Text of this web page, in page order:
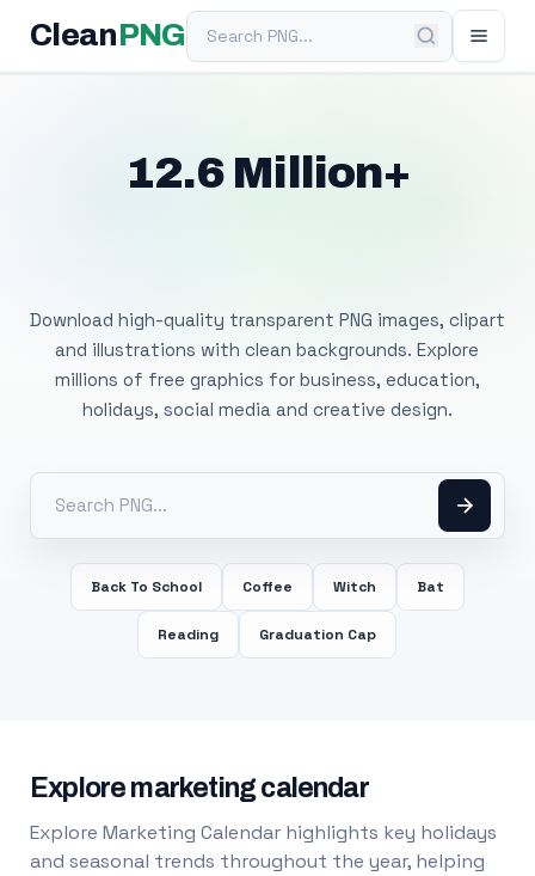
Clean PNGSearch PNG
12.6 Million+
Download high-quality transparent PNG images, clipart
and illustrations with clean backgrounds. Explore
millions of free graphics for business, education,
holidays, social media and creative design.
Back To School Coffee Witch Bat
Reading Graduation Cap
Explore marketing calendar
Explore Marketing Calendar highlights key holidays
and seasonal trends throughout the year, helping